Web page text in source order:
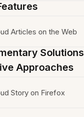
Articles on the Web
Solutions
Approaches
Story on Firefox